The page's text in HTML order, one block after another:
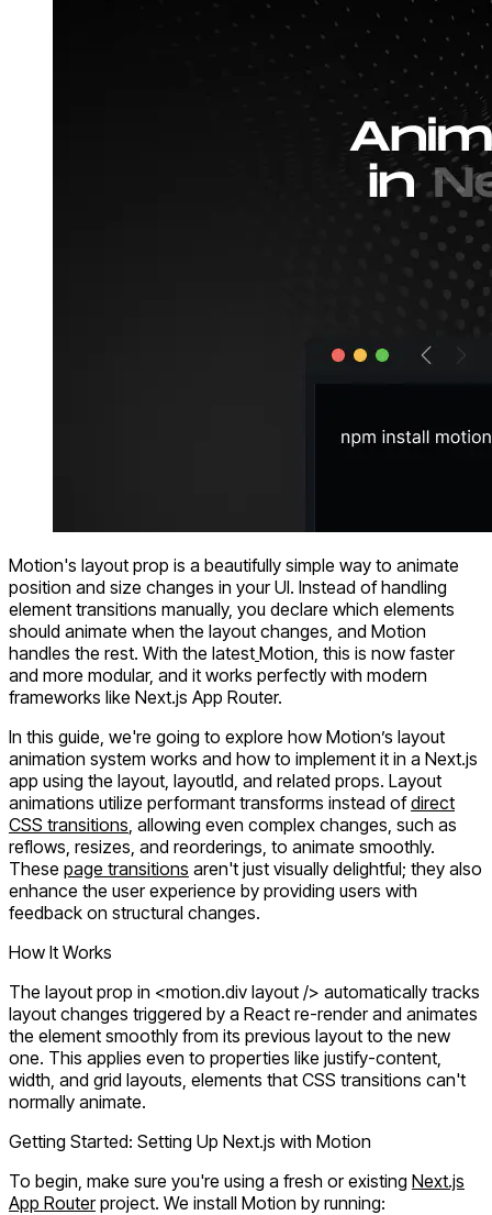
Motion's layout prop is a beautifully simple way to animate
position and size changes in your UI. Instead of handling
element transitions manually, you declare which elements
should animate when the layout changes, and Motion
handles the rest. With the latest Motion, this is now faster
and more modular, and it works perfectly with modern
frameworks like Next.js App Router.
In this guide, we're going to explore how Motion’s layout
animation system works and how to implement it in a Next.js
app using the layout, layoutId , and related props. Layout
animations utilize performant transforms instead ofdirect
CSS transitions , allowing even complex changes, such as
reflows, resizes, and reorderings, to animate smoothly.
These page transitions aren't just visually delightful; they also
enhance the user experience by providing users with
feedback on structural changes.
How It Works
The layout prop in <motion.div layout /> automatically tracks
layout changes triggered by a React re-render and animates
the element smoothly from its previous layout to the new
one. This applies even to properties like justify-content,
width , and grid layouts, elements that CSS transitions can't
normally animate.
Getting Started: Setting Up Next.js with Motion
To begin, make sure you're using a fresh or existing Next.js
App Routerproject. We install Motion by running: